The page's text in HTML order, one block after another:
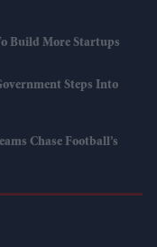
Build More Startups
Steps Into
Chase Football’s